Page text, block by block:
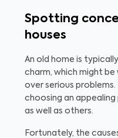
Spotting
houses
An old home is
charm, which might be
over serious
choosing an
as well as others.
Fortunately, the